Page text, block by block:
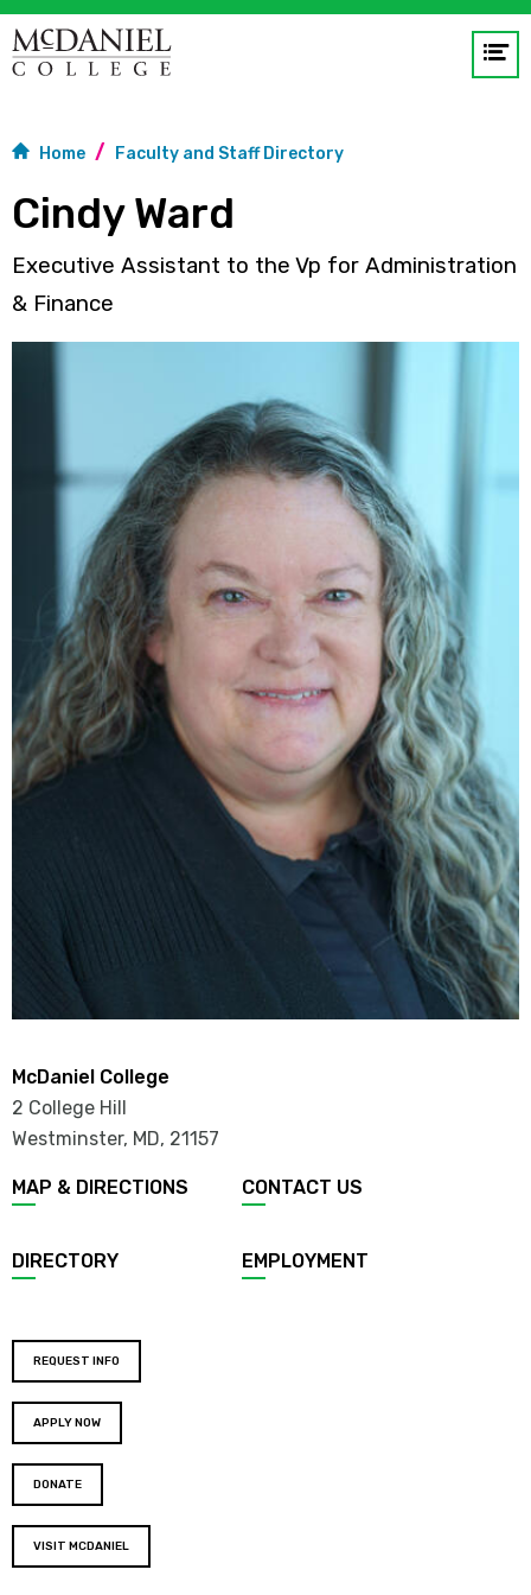
Home Faculty and Staff Directory
Cindy Ward
Executive Assistant to the Vp for Administration
& Finance
McDaniel College
2 College Hill
Westminster, MD, 21157
MAP & DIRECTIONS CONTACT US
DIRECTORY EMPLOYMENT
REQUEST INFO
APPLY NOW
DONATE
VISIT MCDANIEL